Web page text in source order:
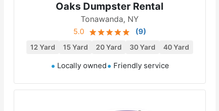
Oaks Dumpster Rental
Tonawanda, NY
5.0 (9)
12 Yard 15 Yard 20 Yard 30 Yard 40 Yard
Locally owned Friendly service